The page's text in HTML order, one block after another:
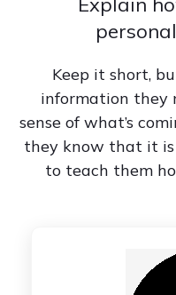
Keep it short,
information they
sense of what’s
they know that it
to teach them